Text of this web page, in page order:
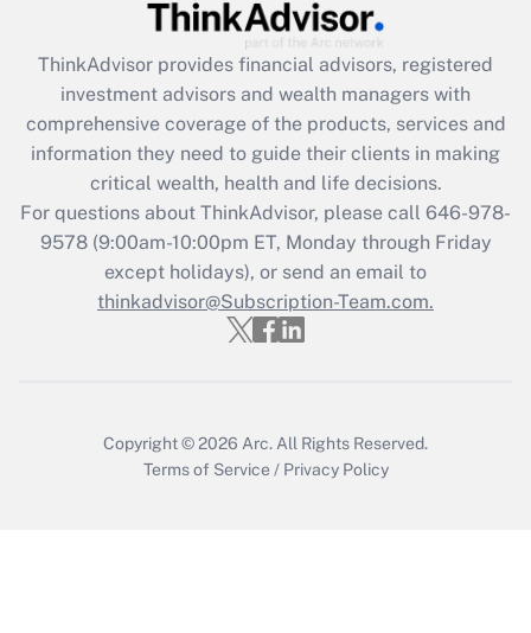
Recently Updated Q&As
What is the CARES Act employee
retention tax credit that was available
during 2020 and 2021?
Get Answer
Recently Updated Q&As
Who must file a return?
Get Answer
ThinkAdvisor provides financial advisors, registered
investment advisors and wealth managers with
comprehensive coverage of the products, services and
information they need to guide their clients in making
critical wealth, health and life decisions.
For questions about ThinkAdvisor, please call 646-978-
9578(9:00am-10:00pm ET, Monday through Friday
except holidays), or send an email to
thinkadvisor@Subscription-Team.com.
Copyright © 2026 Arc. All Rights Reserved.
Terms of Service / Privacy Policy